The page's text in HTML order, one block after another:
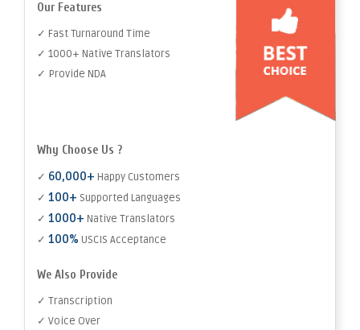
Our Features
✓ Fast Turnaround Time
✓ 1000+ Native Translators
✓ Provide NDA
Why Choose Us ?
✓ 60,000+ Happy Customers
✓ 100+ Supported Languages
✓ 1000+ Native Translators
✓ 100% USCIS Acceptance
We Also Provide
✓ Transcription
✓ Voice Over